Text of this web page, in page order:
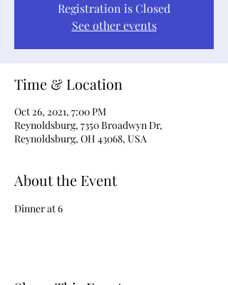
Registration is Closed
See other events
Time & Location
Oct 26, 2021, 7:00 PM
Reynoldsburg, 7350 Broadwyn Dr,
Reynoldsburg, OH 43068, USA
About the Event
Dinner at 6